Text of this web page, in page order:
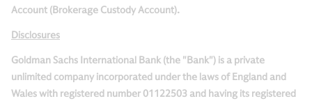
Account (Brokerage Custody Account).
Disclosures
Goldman Sachs International Bank (the "Bank") is a private
unlimited company incorporated under the laws of England and
Wales with registered number 01122503 and having its registered